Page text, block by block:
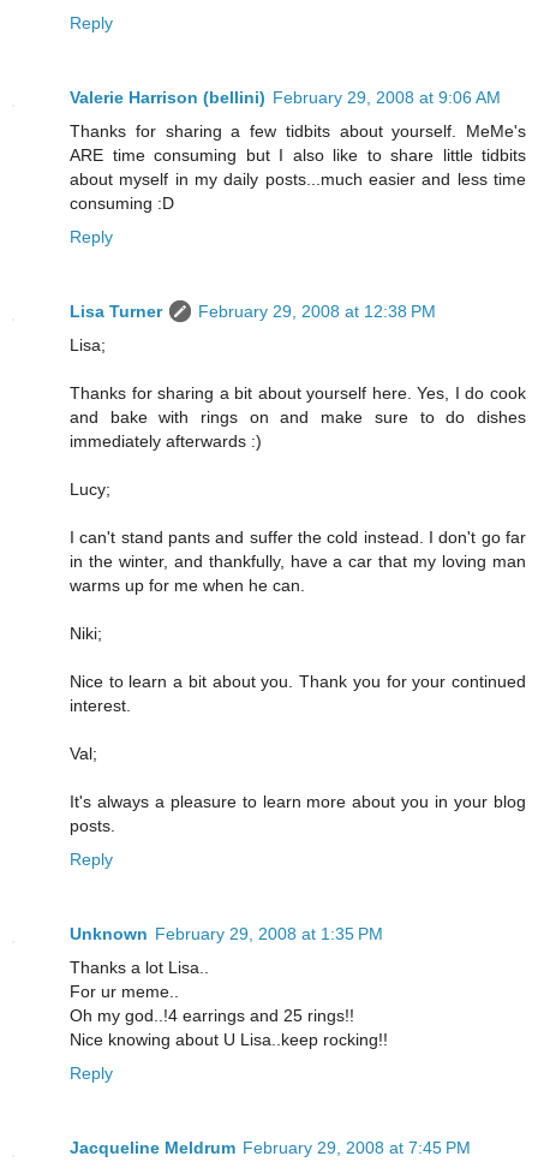
Reply
Valerie Harrison (bellini) February 29, 2008 at 9:06 AM
Thanks for sharing a few tidbits about yourself. MeMe's
ARE time consuming but I also like to share little tidbits
about myself in my daily posts...much easier and less time
consuming :D
Reply
Lisa Turner
February 29, 2008 at 12:38 PM
Lisa;
Thanks for sharing a bit about yourself here. Yes, I do cook
and bake with rings on and make sure to do dishes
immediately afterwards :)
Lucy;
I can't stand pants and suffer the cold instead. I don't go far
in the winter, and thankfully, have a car that my loving man
warms up for me when he can.
Niki;
Nice to learn a bit about you. Thank you for your continued
interest.
Val;
It's always a pleasure to learn more about you in your blog
posts.
Reply
Unknown February 29, 2008 at 1:35 PM
Thanks a lot Lisa..
For ur meme..
Oh my god..!4 earrings and 25 rings!!
Nice knowing about U Lisa..keep rocking!!
Reply
Jacqueline Meldrum February 29, 2008 at 7:45 PM